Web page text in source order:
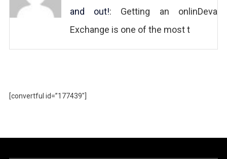
and out!: Getting an onlinDeva
Exchange is one of the most t
[convertful id=”177439″]